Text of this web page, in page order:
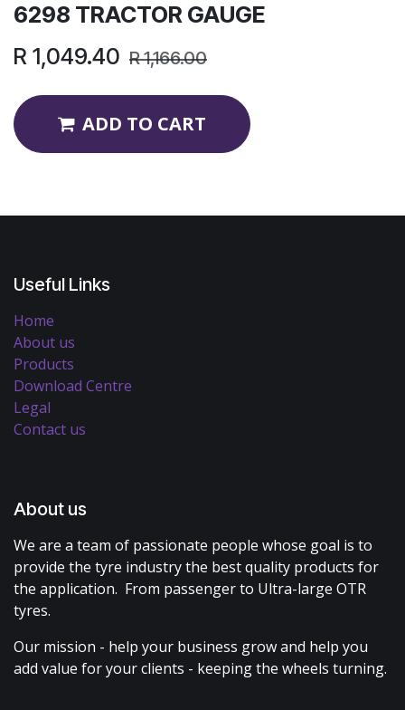
6298 TRACTOR GAUGE
R 1,049.40 R1,166.00
ADD TO CART
Useful Links
Home
About us
Products
Download Centre
Legal
Contact us
About us
We are a team of passionate people whose goal is to
provide the tyre industry the best quality products for
the application. From passenger to Ultra-large OTR
tyres.
Our mission - help your business grow and help you
add value for your clients - keeping the wheels turning.